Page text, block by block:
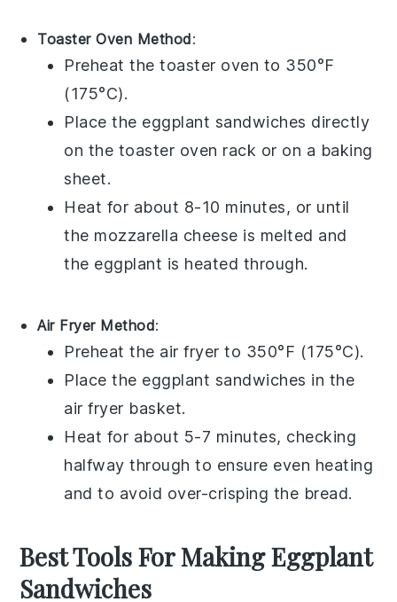
Toaster Oven Method:
Preheat the toaster oven to 350°F
(175°C).
Place the eggplant sandwiches directly
on the toaster oven rack or on a baking
sheet.
Heat for about 8-10 minutes, or until
the mozzarella cheese is melted and
the eggplant is heated through.
Air Fryer Method:
Preheat the air fryer to 350°F (175°C).
Place the eggplant sandwiches in the
air fryer basket.
Heat for about 5-7 minutes, checking
halfway through to ensure even heating
and to avoid over-crisping the bread.
Best Tools For Making Eggplant
Sandwiches